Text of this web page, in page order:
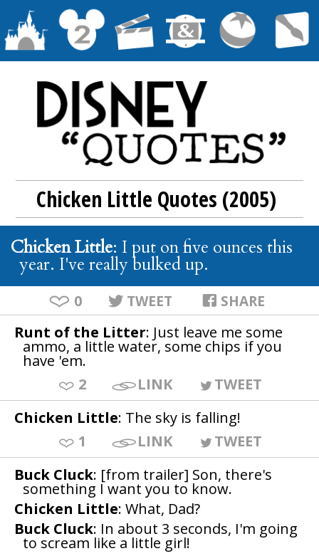
Chicken Little Quotes (2005)
Chicken Little: I put on five ounces this
year. I've really bulked up.
0 TWEET SHARE
Runt of the Litter: Just leave me some
ammo, a little water, some chips if you
have 'em.
2
LINK
TWEET
Chicken Little: The sky is falling!
1
LINK
TWEET
Buck Cluck: [from trailer] Son, there's
something I want you to know.
Chicken Little: What, Dad?
Buck Cluck: In about 3 seconds, I'm going
to scream like a little girl!